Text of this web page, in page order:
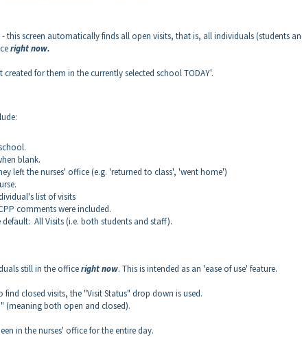
this screen automatically finds all open visits, that is, all individuals (students
right now.
for them in the currently selected school TODAY'.
blank.
left the nurses' office (e.g. 'returned to class', 'went home')
list of visits
comments were included.
All Visits (i.e. both students and staff).
still in the officeright now. This is intended as an 'ease of use' feature.
closed visits, the "Visit Status" drop down is used.
" (meaning both open and closed).
in the nurses' office for the entire day.